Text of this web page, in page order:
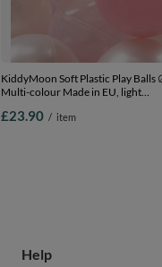
KiddyMoon Soft Plastic Play
Multi-colour Made in EU, light
£23.90 / item
Help